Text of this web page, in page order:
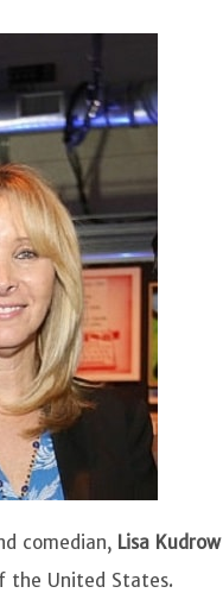
comedian, Lisa Kudrow
the United States.